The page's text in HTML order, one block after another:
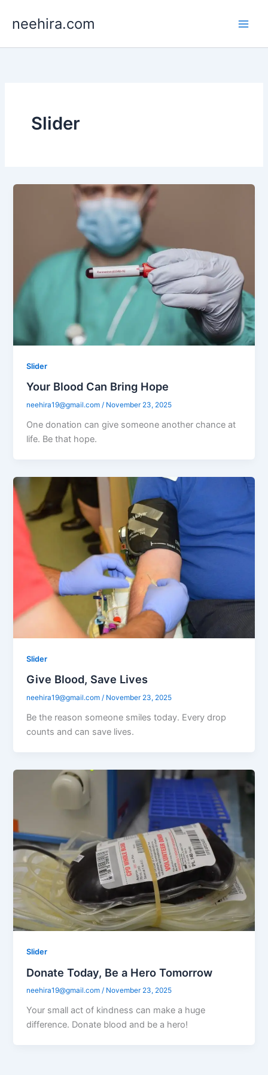
neehira.com
Slider
Slider
Your Blood Can Bring Hope
neehira19@gmail.com/ November 23, 2025
One donation can give someone another chance at
life. Be that hope.
Slider
Give Blood, Save Lives
neehira19@gmail.com/ November 23, 2025
Be the reason someone smiles today. Every drop
counts and can save lives.
Slider
Donate Today, Be a Hero Tomorrow
neehira19@gmail.com/ November 23, 2025
Your small act of kindness can make a huge
difference. Donate blood and be a hero!